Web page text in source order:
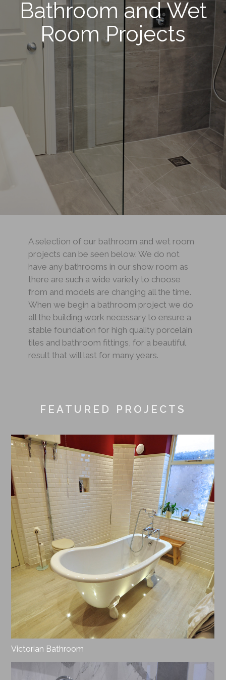
Bathroom and Wet
Room Projects
A selection of our bathroom and wet room
projects can be seen below. We do not
have any bathrooms in our show room as
there are such a wide variety to choose
from and models are changing all the time.
When we begin a bathroom project we do
all the building work necessary to ensure a
stable foundation for high quality porcelain
tiles and bathroom fittings, for a beautiful
result that will last for many years.
FEATURED PROJECTS
Victorian Bathroom